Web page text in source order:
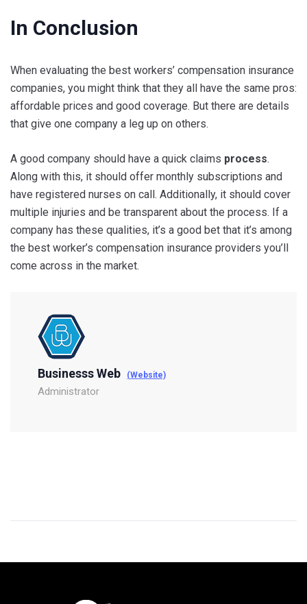
In Conclusion
When evaluating the best workers’ compensation insurance
companies, you might think that they all have the same pros:
affordable prices and good coverage. But there are details
that give one company a leg up on others.
A good company should have a quick claims process.
Along with this, it should offer monthly subscriptions and
have registered nurses on call. Additionally, it should cover
multiple injuries and be transparent about the process. If a
company has these qualities, it’s a good bet that it’s among
the best worker’s compensation insurance providers you’ll
come across in the market.
Businesss Web (Website)
Administrator